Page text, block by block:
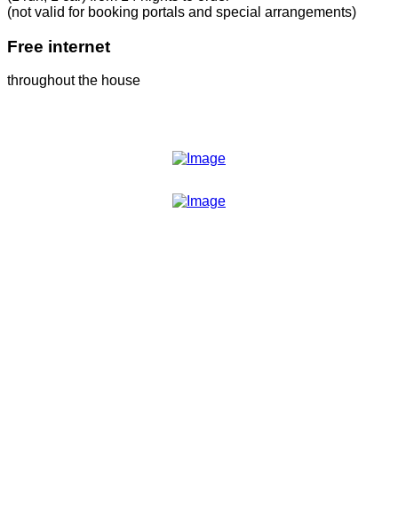
(not valid for booking portals and special arrangements)
Free internet
throughout the house